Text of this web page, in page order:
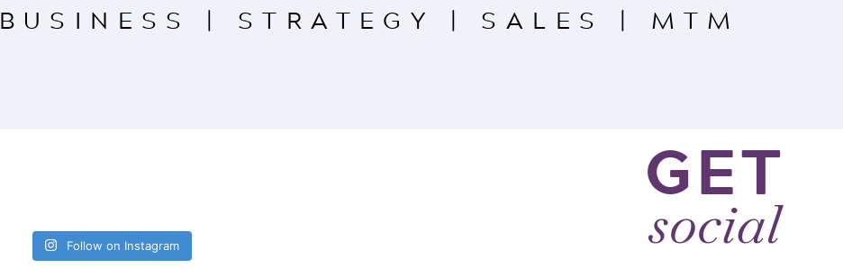
BUSINESS | STRATEGY | SALES | MTM
Follow on Instagram
GET
social